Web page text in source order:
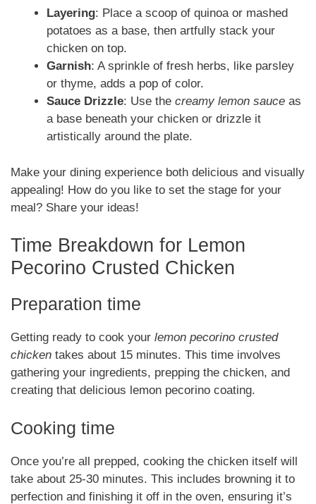
Layering: Place a scoop of quinoa or mashed
potatoes as a base, then artfully stack your
chicken on top.
Garnish: A sprinkle of fresh herbs, like parsley
or thyme, adds a pop of color.
Sauce Drizzle: Use the creamy lemon sauce as
a base beneath your chicken or drizzle it
artistically around the plate.
Make your dining experience both delicious and visually
appealing! How do you like to set the stage for your
meal? Share your ideas!
Time Breakdown for Lemon
Pecorino Crusted Chicken
Preparation time
Getting ready to cook your lemon pecorino crusted
chicken takes about 15 minutes. This time involves
gathering your ingredients, prepping the chicken, and
creating that delicious lemon pecorino coating.
Cooking time
Once you’re all prepped, cooking the chicken itself will
take about 25-30 minutes. This includes browning it to
perfection and finishing it off in the oven, ensuring it’s